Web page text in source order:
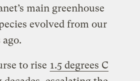
main greenhouse
evolved from our
to rise 1.5 degrees C